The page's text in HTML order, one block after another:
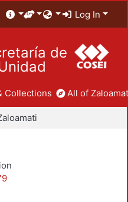
Log In
de
Collections All of